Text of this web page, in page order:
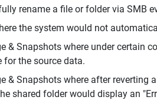
rename a file or folder via SMB
the system would not
& Snapshots where under certain
for the source data.
& Snapshots where after
shared folder would display an